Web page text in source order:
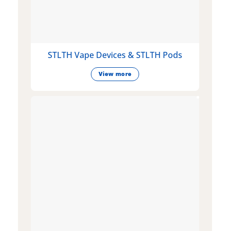
STLTH Vape Devices & STLTH Pods
View more